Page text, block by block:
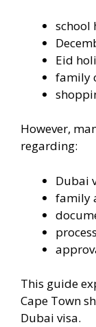
school
Eid
family
However,
regarding:
Dubai
family
This guide
Cape Town
Dubai visa.